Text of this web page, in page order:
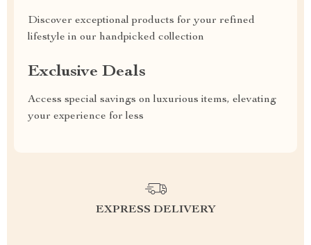
Discover exceptional products for your refined
lifestyle in our handpicked collection
Exclusive Deals
Access special savings on luxurious items, elevating
your experience for less
EXPRESS DELIVERY